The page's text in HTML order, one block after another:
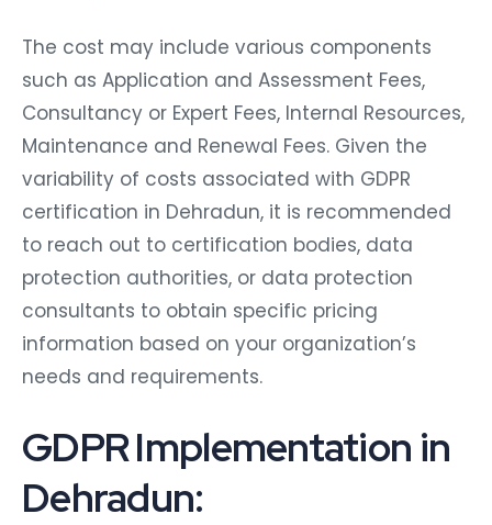
The cost may include various components
such as Application and Assessment Fees,
Consultancy or Expert Fees, Internal Resources,
Maintenance and Renewal Fees. Given the
variability of costs associated with GDPR
certification in Dehradun, it is recommended
to reach out to certification bodies, data
protection authorities, or data protection
consultants to obtain specific pricing
information based on your organization’s
needs and requirements.
GDPR Implementation in
Dehradun: